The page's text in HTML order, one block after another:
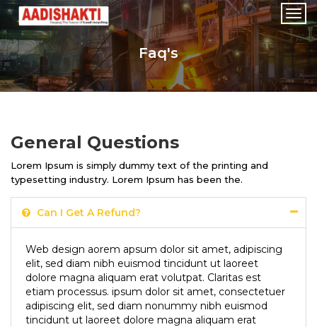
Faq's
General Questions
Lorem Ipsum is simply dummy text of the printing and
typesetting industry. Lorem Ipsum has been the.
Can I Get A Refund?
Web design aorem apsum dolor sit amet, adipiscing
elit, sed diam nibh euismod tincidunt ut laoreet
dolore magna aliquam erat volutpat. Claritas est
etiam processus. ipsum dolor sit amet, consectetuer
adipiscing elit, sed diam nonummy nibh euismod
tincidunt ut laoreet dolore magna aliquam erat